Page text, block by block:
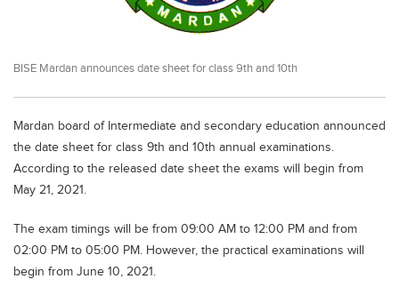
Educational Conferences
Date Sheet
Past papers
Vocational Hub
Educational NGOs
Educational Consultants
Testing Services
BISE Mardan announces date sheet for class 9th and 10th
Mardan board of Intermediate and secondary education announced
the date sheet for class 9th and 10th annual examinations.
According to the released date sheet the exams will begin from
May 21, 2021.
The exam timings will be from 09:00 AM to 12:00 PM and from
02:00 PM to 05:00 PM. However, the practical examinations will
begin from June 10, 2021.